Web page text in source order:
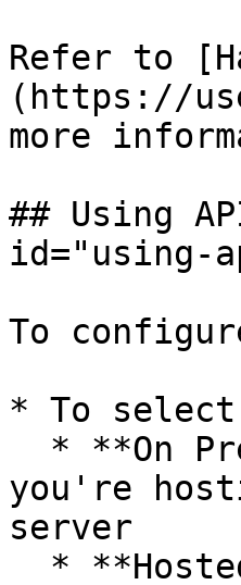
Refer to
(https://
more
## Using
id="using-
To
* To
you're
server